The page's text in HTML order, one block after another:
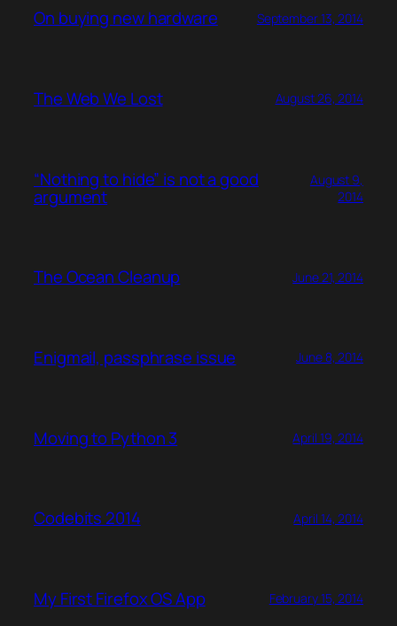
On buying new hardware September 13, 2014
The Web We Lost August 26, 2014
“Nothing to hide” is not a good
argument
August 9,
2014
The Ocean Cleanup June 21, 2014
Enigmail, passphrase issue June 8, 2014
Moving to Python 3 April 19, 2014
Codebits 2014 April 14, 2014
My First Firefox OS App February 15, 2014